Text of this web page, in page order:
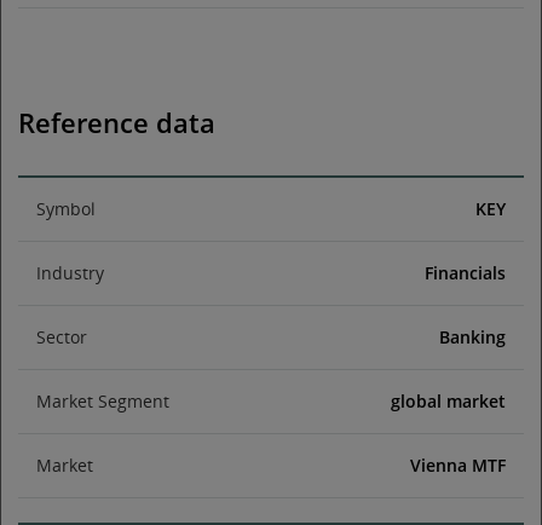
Reference data
Symbol KEY
Industry Financials
Sector Banking
Market Segment global market
Market Vienna MTF